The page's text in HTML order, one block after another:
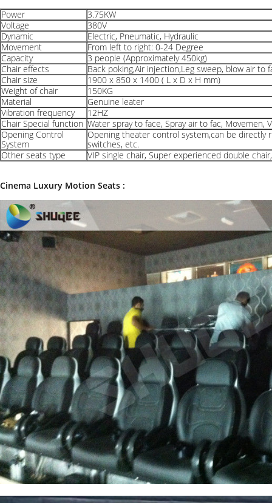
Power
3.75KW
Voltage
380V
Dynamic
Electric, Pneumatic, Hydraulic
Movement
From left to right: 0-24 Degree
Capacity
3 people (Approximately 450kg)
Chair effects
Back poking,Air injection,Leg sweep, blow air to
Chair size
1900 x 850 x 1400 ( L x D x H mm)
Weight of chair
150KG
Material
Genuine leater
Vibration frequency
12HZ
Chair Special function Water spray to face, Spray air to fac, Movemen,
Opening Control
System
Opening theater control system,can be
switches, etc.
Other seats type
VIP single chair, Super experienced double
Cinema Luxury Motion Seats :